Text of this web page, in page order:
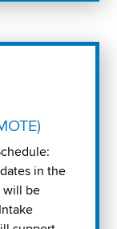
in the
will be